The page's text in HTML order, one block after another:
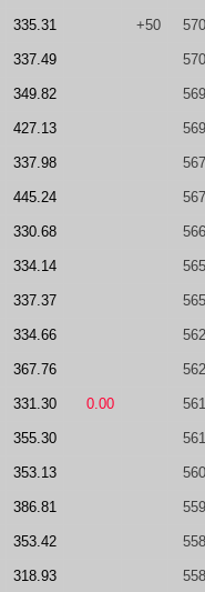
335.31 +50
337.49
349.82
427.13
337.98
445.24
330.68
334.14
337.37
334.66
367.76
331.30 0.00
355.30
353.13
386.81
353.42
318.93